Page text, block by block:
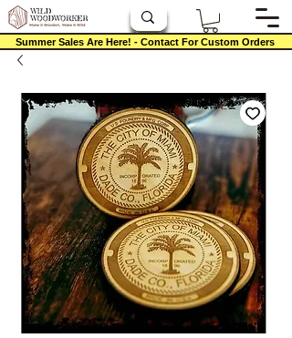
Summer Sales Are Here! - Contact For Custom Orders